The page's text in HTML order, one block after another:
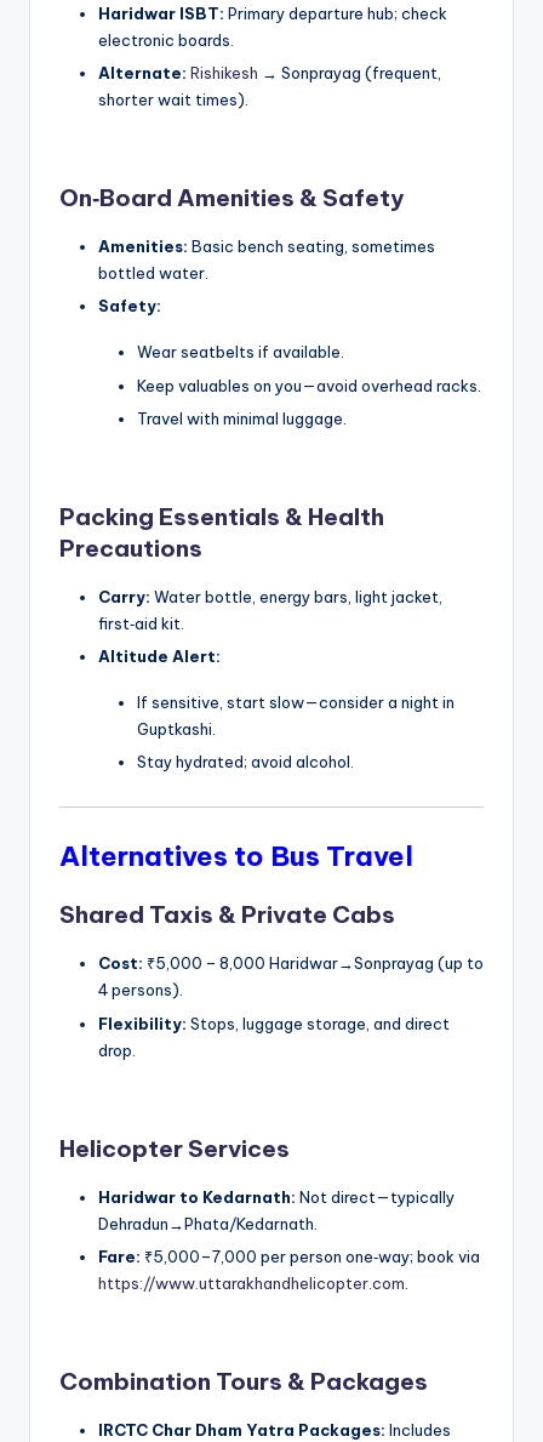
Haridwar ISBT: Primary departure hub; check
electronic boards.
Alternate: Rishikesh → Sonprayag (frequent,
shorter wait times).
On‑Board Amenities & Safety
Amenities: Basic bench seating, sometimes
bottled water.
Safety:
Wear seatbelts if available.
Keep valuables on you—avoid overhead racks.
Travel with minimal luggage.
Packing Essentials & Health
Precautions
Carry: Water bottle, energy bars, light jacket,
first‑aid kit.
Altitude Alert:
If sensitive, start slow—consider a night in
Guptkashi.
Stay hydrated; avoid alcohol.
Alternatives to Bus Travel
Shared Taxis & Private Cabs
Cost: ₹5,000 – 8,000 Haridwar→Sonprayag (up to
4 persons).
Flexibility: Stops, luggage storage, and direct
drop.
Helicopter Services
Haridwar to Kedarnath: Not direct—typically
Dehradun→Phata/Kedarnath.
Fare: ₹5,000–7,000 per person one‑way; book via
https://www.uttarakhandhelicopter.com
Combination Tours & Packages
IRCTC Char Dham Yatra Packages: Includes